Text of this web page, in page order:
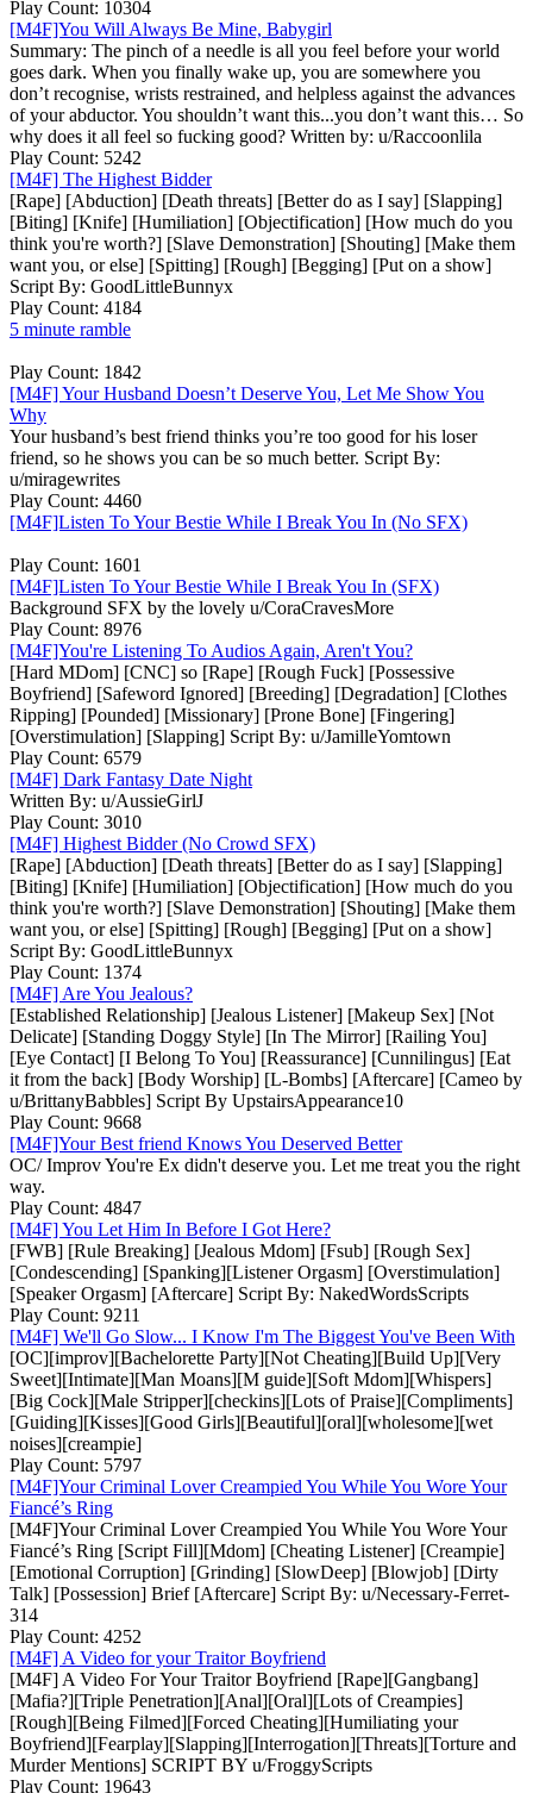
Play Count: 10304
[M4F]You Will Always Be Mine, Babygirl
Summary: The pinch of a needle is all you feel before your world
goes dark. When you finally wake up, you are somewhere you
don’t recognise, wrists restrained, and helpless against the advances
of your abductor. You shouldn’t want this...you don’t want this… So
why does it all feel so fucking good? Written by: u/Raccoonlila
Play Count: 5242
[M4F] The Highest Bidder
[Rape] [Abduction] [Death threats] [Better do as I say] [Slapping]
[Biting] [Knife] [Humiliation] [Objectification] [How much do you
think you're worth?] [Slave Demonstration] [Shouting] [Make them
want you, or else] [Spitting] [Rough] [Begging] [Put on a show]
Script By: GoodLittleBunnyx
Play Count: 4184
5 minute ramble
Play Count: 1842
[M4F] Your Husband Doesn’t Deserve You, Let Me Show You
Why
Your husband’s best friend thinks you’re too good for his loser
friend, so he shows you can be so much better. Script By:
u/miragewrites
Play Count: 4460
[M4F]Listen To Your Bestie While I Break You In (No SFX)
Play Count: 1601
[M4F]Listen To Your Bestie While I Break You In (SFX)
Background SFX by the lovely u/CoraCravesMore
Play Count: 8976
[M4F]You're Listening To Audios Again, Aren't You?
[Hard MDom] [CNC] so [Rape] [Rough Fuck] [Possessive
Boyfriend] [Safeword Ignored] [Breeding] [Degradation] [Clothes
Ripping] [Pounded] [Missionary] [Prone Bone] [Fingering]
[Overstimulation] [Slapping] Script By: u/JamilleYomtown
Play Count: 6579
[M4F] Dark Fantasy Date Night
Written By: u/AussieGirlJ
Play Count: 3010
[M4F] Highest Bidder (No Crowd SFX)
[Rape] [Abduction] [Death threats] [Better do as I say] [Slapping]
[Biting] [Knife] [Humiliation] [Objectification] [How much do you
think you're worth?] [Slave Demonstration] [Shouting] [Make them
want you, or else] [Spitting] [Rough] [Begging] [Put on a show]
Script By: GoodLittleBunnyx
Play Count: 1374
[M4F] Are You Jealous?
[Established Relationship] [Jealous Listener] [Makeup Sex] [Not
Delicate] [Standing Doggy Style] [In The Mirror] [Railing You]
[Eye Contact] [I Belong To You] [Reassurance] [Cunnilingus] [Eat
it from the back] [Body Worship] [L-Bombs] [Aftercare] [Cameo by
u/BrittanyBabbles] Script By UpstairsAppearance10
Play Count: 9668
[M4F]Your Best friend Knows You Deserved Better
OC/ Improv You're Ex didn't deserve you. Let me treat you the right
way.
Play Count: 4847
[M4F] You Let Him In Before I Got Here?
[FWB] [Rule Breaking] [Jealous Mdom] [Fsub] [Rough Sex]
[Condescending] [Spanking][Listener Orgasm] [Overstimulation]
[Speaker Orgasm] [Aftercare] Script By: NakedWordsScripts
Play Count: 9211
[M4F] We'll Go Slow... I Know I'm The Biggest You've Been With
[OC][improv][Bachelorette Party][Not Cheating][Build Up][Very
Sweet][Intimate][Man Moans][M guide][Soft Mdom][Whispers]
[Big Cock][Male Stripper][checkins][Lots of Praise][Compliments]
[Guiding][Kisses][Good Girls][Beautiful][oral][wholesome][wet
noises][creampie]
Play Count: 5797
[M4F]Your Criminal Lover Creampied You While You Wore Your
Fiancé’s Ring
[M4F]Your Criminal Lover Creampied You While You Wore Your
Fiancé’s Ring [Script Fill][Mdom] [Cheating Listener] [Creampie]
[Emotional Corruption] [Grinding] [SlowDeep] [Blowjob] [Dirty
Talk] [Possession] Brief [Aftercare] Script By: u/Necessary-Ferret-
314
Play Count: 4252
[M4F] A Video for your Traitor Boyfriend
[M4F] A Video For Your Traitor Boyfriend [Rape][Gangbang]
[Mafia?][Triple Penetration][Anal][Oral][Lots of Creampies]
[Rough][Being Filmed][Forced Cheating][Humiliating your
Boyfriend][Fearplay][Slapping][Interrogation][Threats][Torture and
Murder Mentions] SCRIPT BY u/FroggyScripts
Play Count: 19643